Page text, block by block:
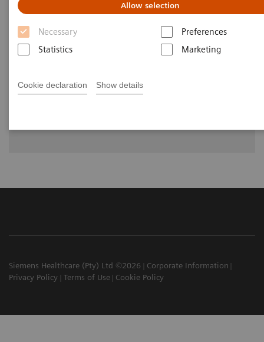
Allow selection
Necessary
Preferences
Statistics
Marketing
Cookie declaration Show details
2020-12-03
Siemens Healthcare (Pty) Ltd ©2026
Corporate Information
Privacy Policy
Terms of Use Cookie Policy